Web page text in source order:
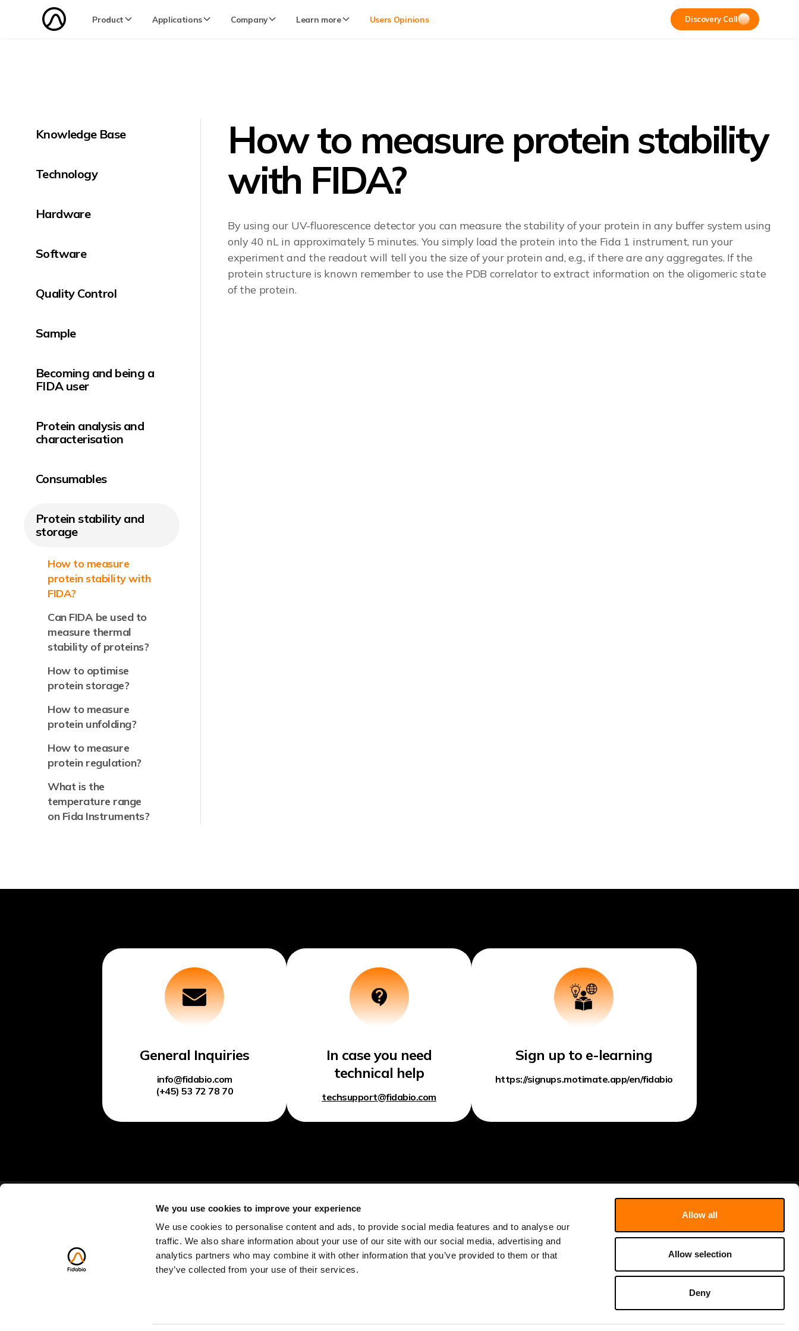
We you use cookies to improve your experience
We use cookies to personalise content and ads, to provide social media features and to analyse our
traffic. We also share information about your use of our site with our social media, advertising and
analytics partners who may combine it with other information that you’ve provided to them or that
they’ve collected from your use of their services.
Allow all
Allow selection
Deny
Product Applications Company Learn more Users Opinions Discovery Call
Knowledge Base
Technology
Hardware
Software
Quality Control
Sample
Becoming and being a
FIDA user
Protein analysis and
characterisation
Consumables
Protein stability and
storage
How to measure
protein stability with
FIDA?
Can FIDA be used to
measure thermal
stability of proteins?
How to optimise
protein storage?
How to measure
protein unfolding?
How to measure
protein regulation?
What is the
temperature range
on Fida Instruments?
How to measure protein stability
with FIDA?
By using our UV-fluorescence detector you can measure the stability of your protein in any buffer system using
only 40 nL in approximately 5 minutes. You simply load the protein into the Fida 1 instrument, run your
experiment and the readout will tell you the size of your protein and, e.g., if there are any aggregates. If the
protein structure is known remember to use the PDB correlator to extract information on the oligomeric state
of the protein.
General Inquiries
info@fidabio.com
(+45) 53 72 78 70
In case you need
technical help
techsupport@fidabio.com
Sign up to e-learning
https://signups.motimate.app/en/fidabio
Discovery Call
Technology
Fida Evolve
Academia
CRO
About
Events